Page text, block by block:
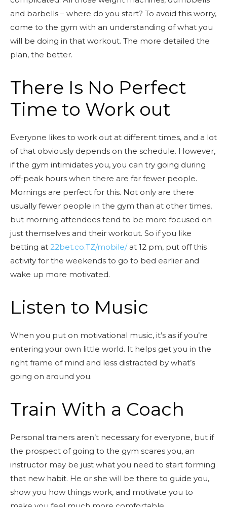
and barbells – where do you start? To avoid this worry,
come to the gym with an understanding of what you
will be doing in that workout. The more detailed the
plan, the better.
There Is No Perfect
Time to Work out
Everyone likes to work out at different times, and a lot
of that obviously depends on the schedule. However,
if the gym intimidates you, you can try going during
off-peak hours when there are far fewer people.
Mornings are perfect for this. Not only are there
usually fewer people in the gym than at other times,
but morning attendees tend to be more focused on
just themselves and their workout. So if you like
betting at 22bet.co.TZ/mobile/at 12 pm, put off this
activity for the weekends to go to bed earlier and
wake up more motivated.
Listen to Music
When you put on motivational music, it’s as if you’re
entering your own little world. It helps get you in the
right frame of mind and less distracted by what’s
going on around you.
Train With a Coach
Personal trainers aren’t necessary for everyone, but if
the prospect of going to the gym scares you, an
instructor may be just what you need to start forming
that new habit. He or she will be there to guide you,
show you how things work, and motivate you to